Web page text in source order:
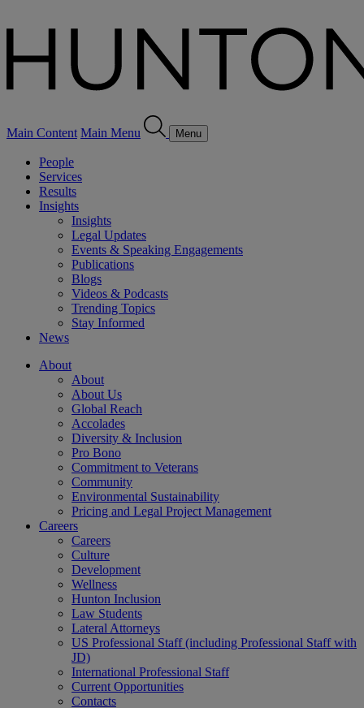
Main Content Main Menu Menu
People
Services
Results
Insights
Insights
Legal Updates
Events & Speaking Engagements
Publications
Blogs
Videos & Podcasts
Trending Topics
Stay Informed
News
About
About
About Us
Global Reach
Accolades
Diversity & Inclusion
Pro Bono
Commitment to Veterans
Community
Environmental Sustainability
Pricing and Legal Project Management
Careers
Careers
Culture
Development
Wellness
Hunton Inclusion
Law Students
Lateral Attorneys
US Professional Staff (including Professional Staff with
JD)
International Professional Staff
Current Opportunities
Contacts